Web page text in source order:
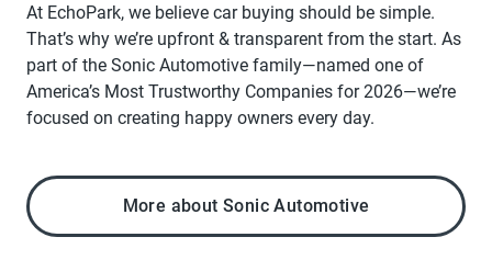
At EchoPark, we believe car buying should be simple.
That’s why we’re upfront & transparent from the start. As
part of the Sonic Automotive family—named one of
America’s Most Trustworthy Companies for 2026—we’re
focused on creating happy owners every day.
More about Sonic Automotive